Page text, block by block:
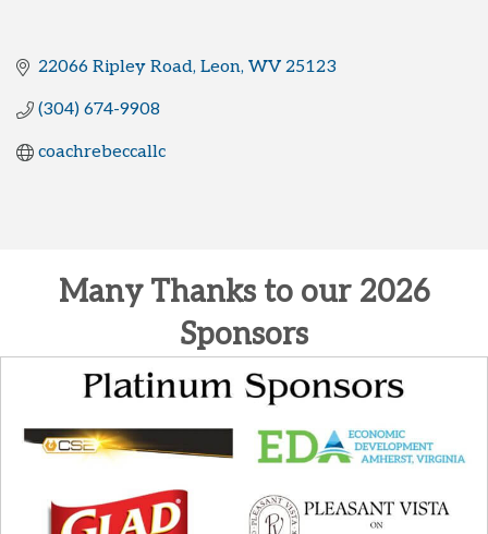
22066 Ripley Road Leon WV 25123
(304) 674-9908
coachrebeccallc
Many Thanks to our 2026
Sponsors